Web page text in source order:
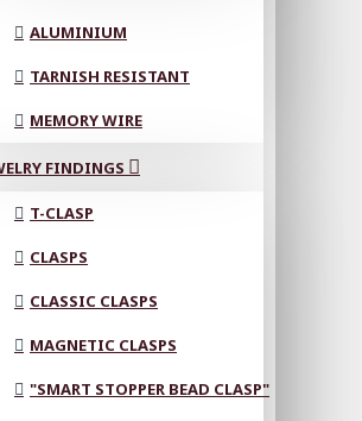
ALUMINIUM
TARNISH RESISTANT
MEMORY WIRE
FINDINGS
T-CLASP
CLASPS
CLASSIC CLASPS
MAGNETIC CLASPS
"SMART STOPPER BEAD CLASP"